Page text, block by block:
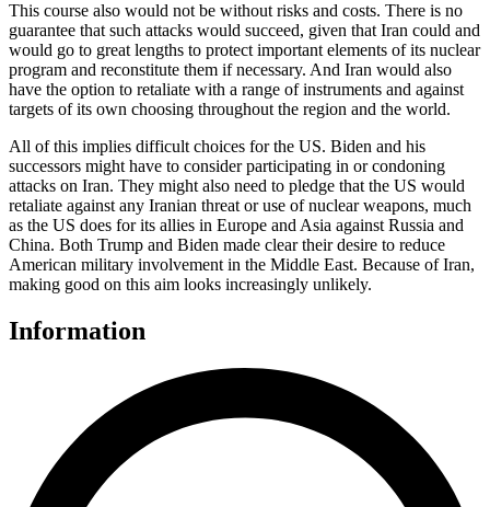
This course also would not be without risks and costs. There is no
guarantee that such attacks would succeed, given that Iran could and
would go to great lengths to protect important elements of its nuclear
program and reconstitute them if necessary. And Iran would also
have the option to retaliate with a range of instruments and against
targets of its own choosing throughout the region and the world.
All of this implies difficult choices for the US. Biden and his
successors might have to consider participating in or condoning
attacks on Iran. They might also need to pledge that the US would
retaliate against any Iranian threat or use of nuclear weapons, much
as the US does for its allies in Europe and Asia against Russia and
China. Both Trump and Biden made clear their desire to reduce
American military involvement in the Middle East. Because of Iran,
making good on this aim looks increasingly unlikely.
Information